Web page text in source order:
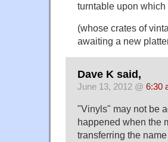
turntable upon
(whose crates of
awaiting a new
Dave K said,
June 13, 2012 @ 6:30
"Vinyls" may not be
happened when the
transferring the